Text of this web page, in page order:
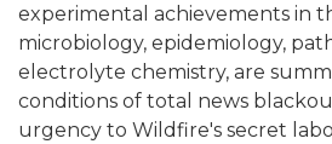
experimental achievements in
microbiology, epidemiology,
electrolyte chemistry, are
conditions of total news
urgency to Wildfire's secret